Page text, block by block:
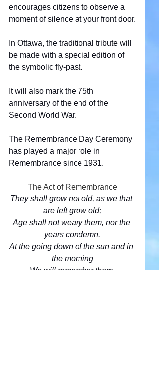
encourages citizens to observe a
moment of silence at your front door.
In Ottawa, the traditional tribute will
be made with a special edition of
the symbolic fly-past.
It will also mark the 75th
anniversary of the end of the
Second World War.
The Remembrance Day Ceremony
has played a major role in
Remembrance since 1931.
The Act of Remembrance
They shall grow not old, as we that
are left grow old;
Age shall not weary them, nor the
years condemn.
At the going down of the sun and in
the morning
We will remember them.